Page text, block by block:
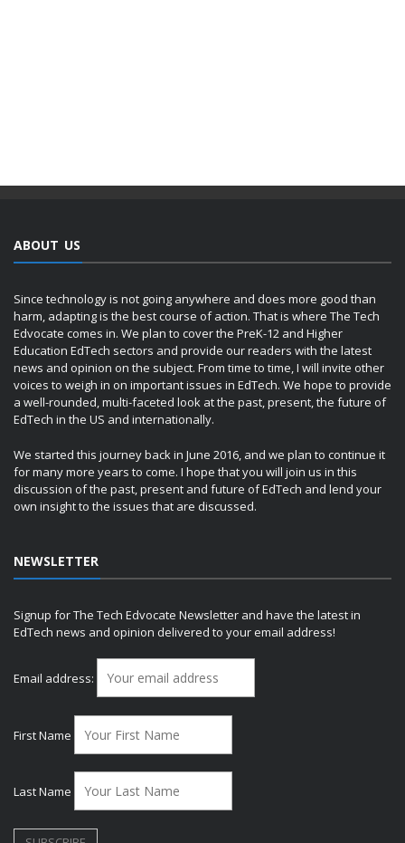
ABOUT US
Since technology is not going anywhere and does more good than
harm, adapting is the best course of action. That is where The Tech
Edvocate comes in. We plan to cover the PreK-12 and Higher
Education EdTech sectors and provide our readers with the latest
news and opinion on the subject. From time to time, I will invite other
voices to weigh in on important issues in EdTech. We hope to provide
a well-rounded, multi-faceted look at the past, present, the future of
EdTech in the US and internationally.
We started this journey back in June 2016, and we plan to continue it
for many more years to come. I hope that you will join us in this
discussion of the past, present and future of EdTech and lend your
own insight to the issues that are discussed.
NEWSLETTER
Signup for The Tech Edvocate Newsletter and have the latest in
EdTech news and opinion delivered to your email address!
Email address:
First Name
Last Name